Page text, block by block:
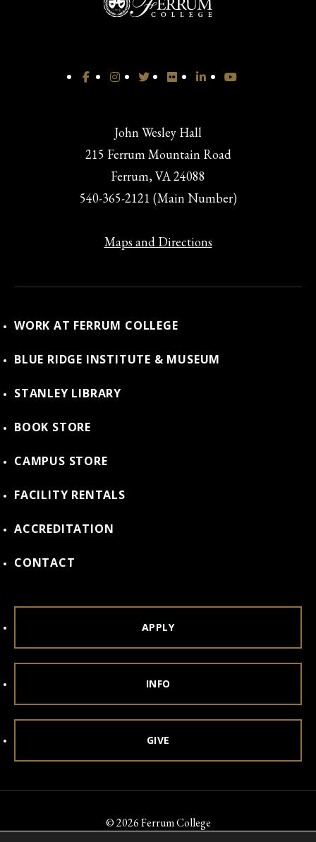
John Wesley Hall
215 Ferrum Mountain Road
Ferrum, VA 24088
540-365-2121 (Main Number)
Maps and Directions
WORK AT FERRUM COLLEGE
BLUE RIDGE INSTITUTE & MUSEUM
STANLEY LIBRARY
BOOK STORE
CAMPUS STORE
FACILITY RENTALS
ACCREDITATION
CONTACT
APPLY
INFO
GIVE
© 2026 Ferrum College